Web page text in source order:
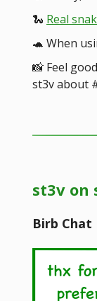
🐍 Real
🐢 When
📸 Feel
st3v about
st3v on
Birb Chat